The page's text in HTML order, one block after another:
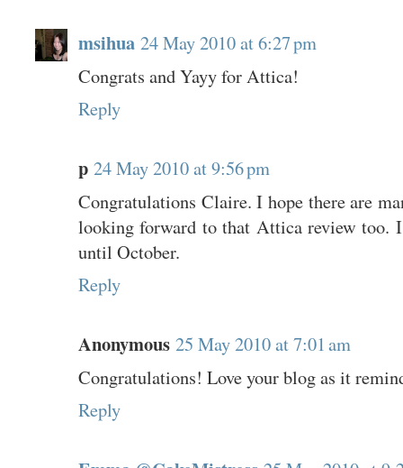
msihua 24 May 2010 at 6:27 pm
Congrats and Yayy for Attica!
Reply
p 24 May 2010 at 9:56 pm
Congratulations Claire. I hope there are
looking forward to that Attica review too.
until October.
Reply
Anonymous 25 May 2010 at 7:01 am
Congratulations! Love your blog as it
Reply